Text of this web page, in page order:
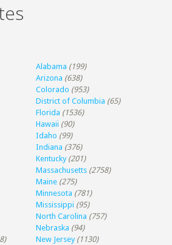
Alabama (199)
Arizona (638)
Colorado (953)
District of Columbia (65)
Florida (1536)
Hawaii (90)
Idaho (99)
Indiana (376)
Kentucky (201)
Massachusetts (2758)
Maine (275)
Minnesota (781)
Mississippi (95)
North Carolina (757)
Nebraska (94)
New Jersey (1130)